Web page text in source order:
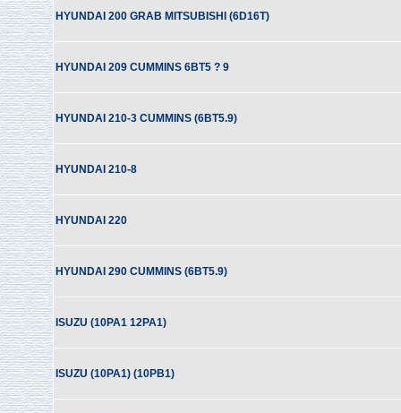
HYUNDAI 200 GRAB MITSUBISHI (6D16T)
HYUNDAI 209 CUMMINS 6BT5 ? 9
HYUNDAI 210-3 CUMMINS (6BT5.9)
HYUNDAI 210-8
HYUNDAI 220
HYUNDAI 290 CUMMINS (6BT5.9)
ISUZU (10PA1 12PA1)
ISUZU (10PA1) (10PB1)